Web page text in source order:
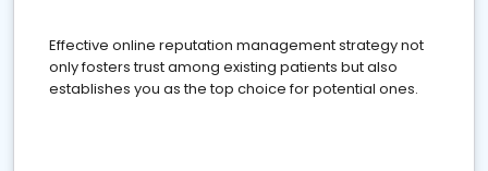
Effective online reputation management strategy not
only fosters trust among existing patients but also
establishes you as the top choice for potential ones.